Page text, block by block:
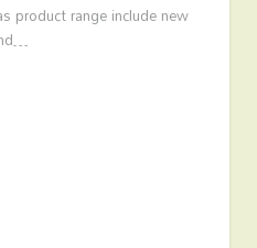
product range include new